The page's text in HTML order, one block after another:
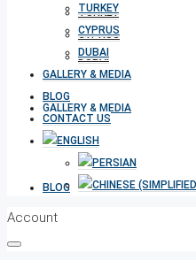
TURKEY
CYPRUS
DUBAI
GALLERY & MEDIA
BLOG
TURKEY
CYPRUS
DUBAI
GALLERY & MEDIA
BLOG
CONTACT US
Account